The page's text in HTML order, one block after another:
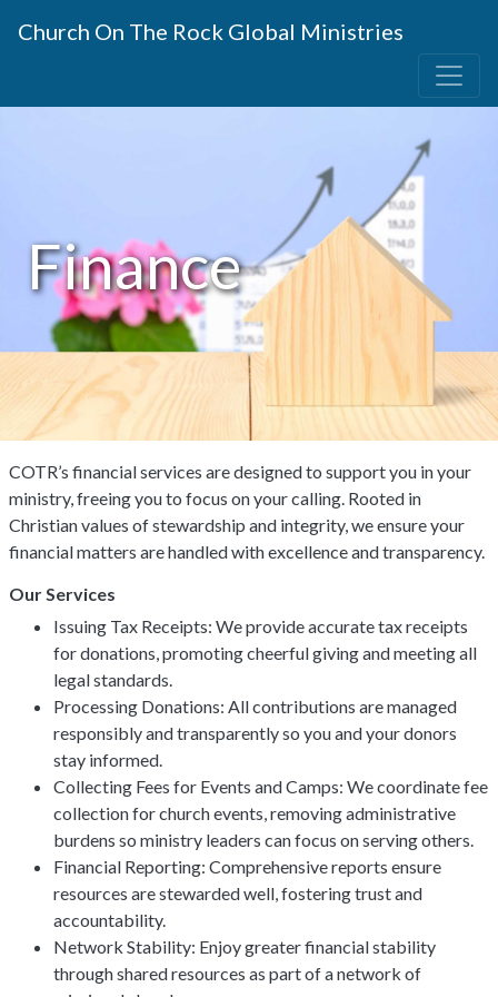
Church On The Rock Global Ministries
Finance
COTR’s financial services are designed to support you in your
ministry, freeing you to focus on your calling. Rooted in
Christian values of stewardship and integrity, we ensure your
financial matters are handled with excellence and transparency.
Our Services
Issuing Tax Receipts: We provide accurate tax receipts
for donations, promoting cheerful giving and meeting all
legal standards.
Processing Donations: All contributions are managed
responsibly and transparently so you and your donors
stay informed.
Collecting Fees for Events and Camps: We coordinate fee
collection for church events, removing administrative
burdens so ministry leaders can focus on serving others.
Financial Reporting: Comprehensive reports ensure
resources are stewarded well, fostering trust and
accountability.
Network Stability: Enjoy greater financial stability
through shared resources as part of a network of